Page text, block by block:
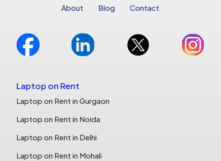
About Blog Contact
Laptop on Rent
Laptop on Rent in Gurgaon
Laptop on Rent in Noida
Laptop on Rent in Delhi
Laptop on Rent in Mohali